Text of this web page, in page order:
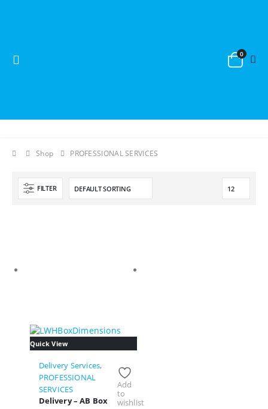
0
Shop PROFESSIONAL SERVICES
FILTER
Quick View
Add
to
wishlist
Delivery Services,
PROFESSIONAL
SERVICES
Delivery – AB Box